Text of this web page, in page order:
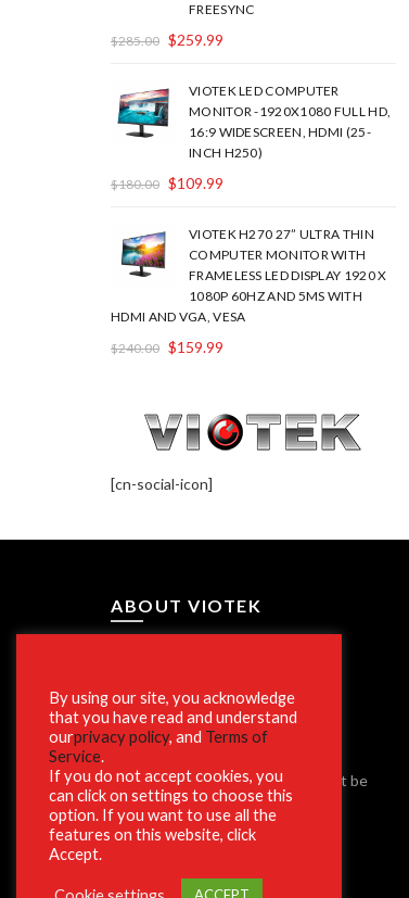
FREESYNC
$285.00 $259.99
VIOTEK LED COMPUTER
MONITOR -1920X1080 FULL HD,
16:9 WIDESCREEN, HDMI (25-
INCH H250)
$180.00 $109.99
VIOTEK H270 27” ULTRA THIN
COMPUTER MONITOR WITH
FRAMELESS LED DISPLAY 1920 X
1080P 60HZ AND 5MS WITH
HDMI AND VGA, VESA
$240.00 $159.99
[cn-social-icon]
ABOUT VIOTEK
Press/Media Inquiries
Privacy Policy Program
**Phone and Email Support will not be
available on Christmas Day 12/25.
By using our site, you acknowledge
that you have read and understand
ourprivacy policy, and Terms of
Service.
If you do not accept cookies, you
can click on settings to choose this
option. If you want to use all the
features on this website, click
Accept.